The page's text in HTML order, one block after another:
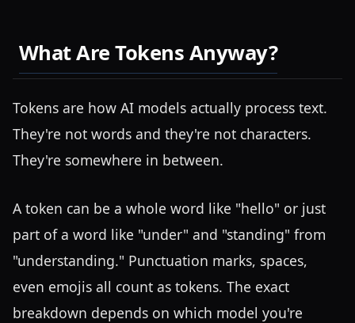
What Are Tokens Anyway?
Tokens are how AI models actually process text.
They're not words and they're not characters.
They're somewhere in between.
A token can be a whole word like "hello" or just
part of a word like "under" and "standing" from
"understanding." Punctuation marks, spaces,
even emojis all count as tokens. The exact
breakdown depends on which model you're